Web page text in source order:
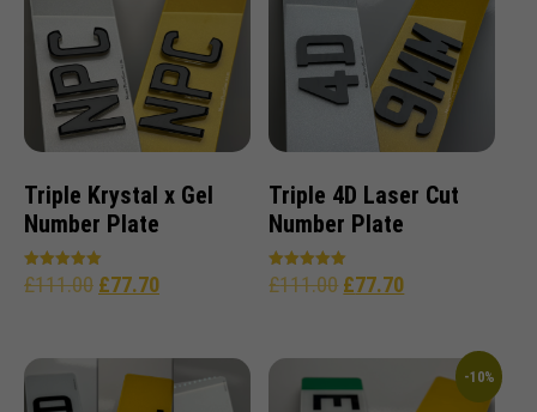
Triple Krystal x Gel
Number Plate
Rated
5.00
£111.00 £77.70
Triple 4D Laser Cut
Number Plate
Rated
5.00
£111.00 £77.70
-10%